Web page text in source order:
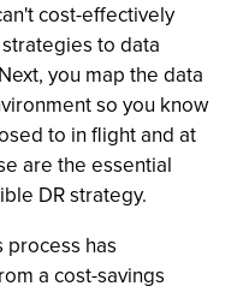
cost-effectively
to data
you map the data
so you know
to in flight and at
are the essential
DR strategy.
process has
a cost-savings